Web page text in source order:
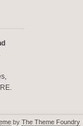
.
by The Theme Foundry